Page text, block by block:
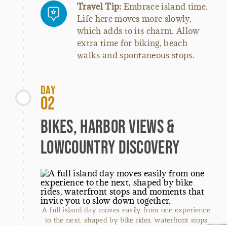
Travel Tip: Embrace island time.
Life here moves more slowly,
which adds to its charm. Allow
extra time for biking, beach
walks and spontaneous stops.
Day
02
Bikes, Harbor Views &
Lowcountry Discovery
A full island day moves easily from one experience
to the next, shaped by bike rides, waterfront stops